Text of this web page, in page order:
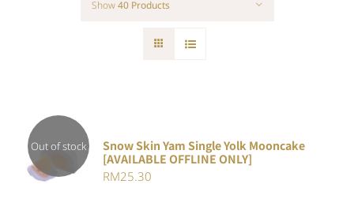
Show40 Products
Out of stock
DETAILS
Snow Skin Yam Single Yolk Mooncake
[AVAILABLE OFFLINE ONLY]
RM25.30